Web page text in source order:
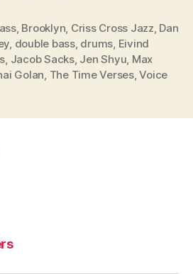
, Brooklyn, Criss Cross Jazz, Dan
, double bass, drums, Eivind
, Jacob Sacks, Jen Shyu, Max
Golan, The Time Verses,Voice